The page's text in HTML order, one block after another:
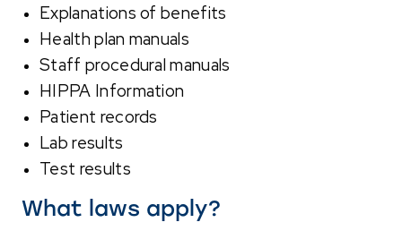
Explanations of benefits
Health plan manuals
Staff procedural manuals
HIPPA Information
Patient records
Lab results
Test results
What laws apply?